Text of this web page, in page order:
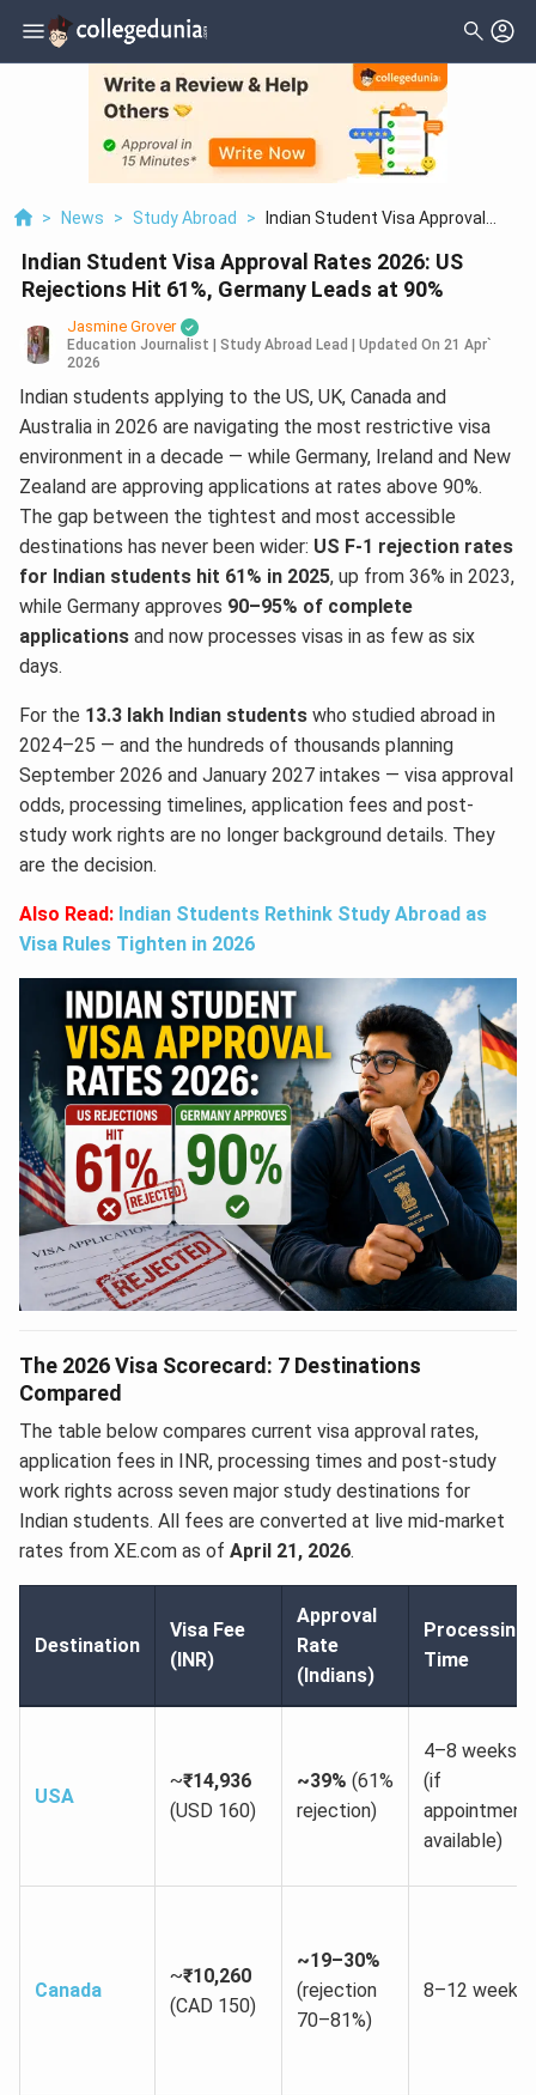
> News > Study Abroad >
Indian Student Visa Approval
Germany Leads At 90%
Indian Student Visa Approval Rates 2026: US
Rejections Hit 61%, Germany Leads at 90%
Jasmine Grover
Education Journalist | Study Abroad Lead Updated On 21 Apr`
2026
Indian students applying to the US, UK, Canada and
Australia in 2026 are navigating the most restrictive visa
environment in a decade — while Germany, Ireland and New
Zealand are approving applications at rates above 90%.
The gap between the tightest and most accessible
destinations has never been wider: US F-1 rejection rates
for Indian students hit 61% in 2025, up from 36% in 2023,
while Germany approves 90–95% of complete
applications and now processes visas in as few as six
days.
For the 13.3 lakh Indian students who studied abroad in
2024–25 — and the hundreds of thousands planning
September 2026 and January 2027 intakes — visa approval
odds, processing timelines, application fees and post-
study work rights are no longer background details. They
are the decision.
Also Read: Indian Students Rethink Study Abroad as
Visa Rules Tighten in 2026
The 2026 Visa Scorecard: 7 Destinations
Compared
The table below compares current visa approval rates,
application fees in INR, processing times and post-study
work rights across seven major study destinations for
Indian students. All fees are converted at live mid-market
rates from XE.com as of April 21, 2026.
Destination
Visa Fee
(INR)
Approval
Rate
(Indians)
Processing
Time
USA
~₹14,936
(USD 160)
~39% (61%
rejection)
4–8 weeks
(if
appointment
available)
Canada
~₹10,260
(CAD 150)
~19–30%
(rejection
70–81%)
8–12 weeks